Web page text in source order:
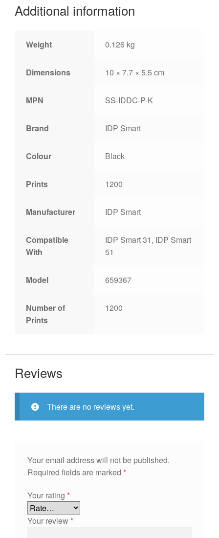
Additional information
Weight 0.126 kg
Dimensions 10 × 7.7 × 5.5 cm
MPN SS-IDDC-P-K
Brand IDP Smart
Colour Black
Prints 1200
Manufacturer IDP Smart
Compatible
With
IDP Smart 31, IDP Smart
51
Model 659367
Number of
Prints
1200
Reviews
There are no reviews yet.
Your email address will not be published.
Required fields are marked *
Your rating *
Your review*